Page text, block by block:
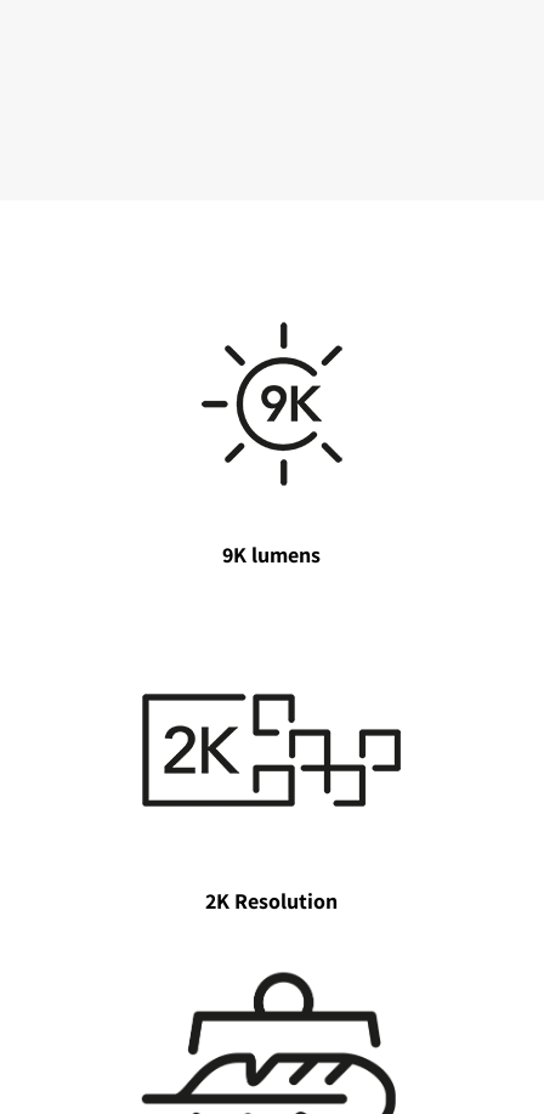
9K lumens
2K Resolution